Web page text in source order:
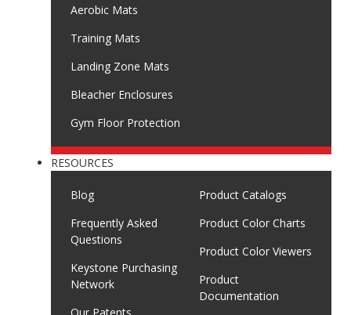
Aerobic Mats
Training Mats
Landing Zone Mats
Bleacher Enclosures
Gym Floor Protection
RESOURCES
Blog
Frequently Asked
Questions
Keystone Purchasing
Network
Product Catalogs
Product Color Charts
Product Color Viewers
Product
Documentation